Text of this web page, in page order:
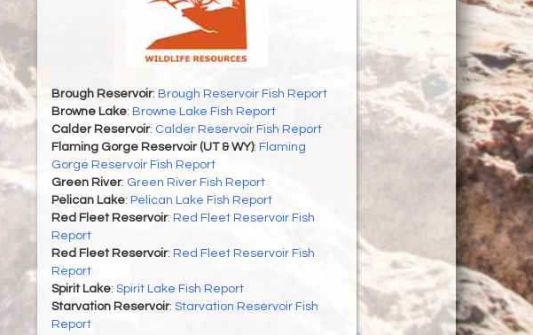
Brough Reservoir: Brough Reservoir Fish Report
Browne Lake: Browne Lake Fish Report
Calder Reservoir: Calder Reservoir Fish Report
Flaming Gorge Reservoir (UT & WY): Flaming
Gorge Reservoir Fish Report
Green River: Green River Fish Report
Pelican Lake: Pelican Lake Fish Report
Red Fleet Reservoir: Red Fleet Reservoir Fish
Report
Red Fleet Reservoir: Red Fleet Reservoir Fish
Report
Spirit Lake: Spirit Lake Fish Report
Starvation Reservoir: Starvation Reservoir Fish
Report